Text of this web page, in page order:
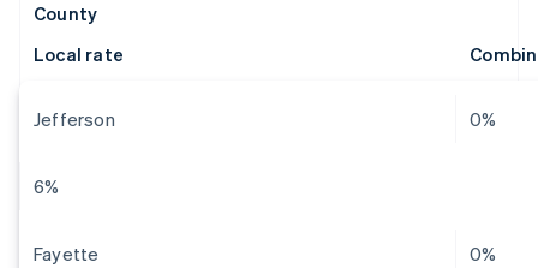
County
Local rate
Jefferson 0%
6%
Fayette 0%